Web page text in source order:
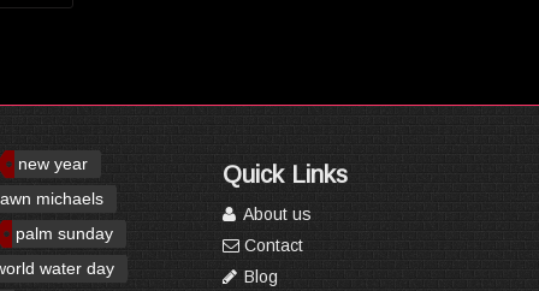
new year
michaels
palm sunday
water day
Quick Links
About us
Contact
Blog